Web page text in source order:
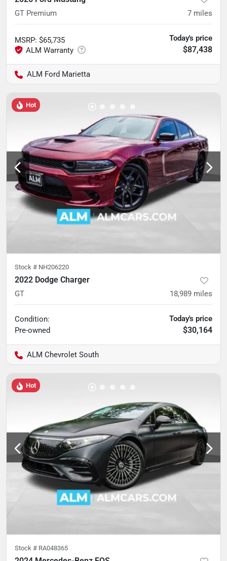
GT Premium 7 miles
MSRP: $65,735 Today's price
$87,438
ALM Ford Marietta
Hot
Stock # NH206220
2022 Dodge Charger
GT 18,989 miles
Condition:
Pre-owned
Today's price
$30,164
ALM Chevrolet South
Hot
Stock # RA048365